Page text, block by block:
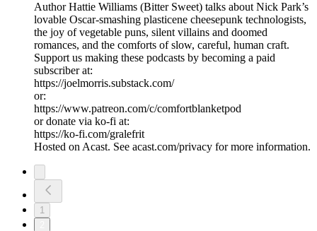
Author Hattie Williams (Bitter Sweet) talks about Nick Park’s
lovable Oscar-smashing plasticene cheesepunk technologists,
the joy of vegetable puns, silent villains and doomed
romances, and the comforts of slow, careful, human craft.
Support us making these podcasts by becoming a paid
subscriber at:
https://joelmorris.substack.com/
or:
https://www.patreon.com/c/comfortblanketpod
or donate via ko-fi at:
https://ko-fi.com/gralefrit
Hosted on Acast. See acast.com/privacy for more information.
1